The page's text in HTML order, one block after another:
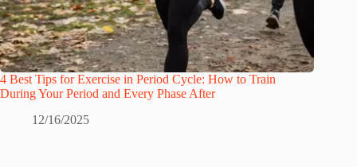
4 Best Tips for Exercise in Period Cycle: How to Train
During Your Period and Every Phase After
12/16/2025